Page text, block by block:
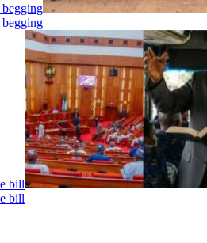
bill
bill